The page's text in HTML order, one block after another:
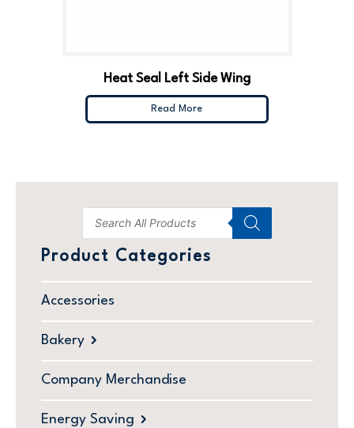
Product Categories
Accessories
Bakery
Company Merchandise
Energy Saving
Heat Seal Left Side Wing
Read More